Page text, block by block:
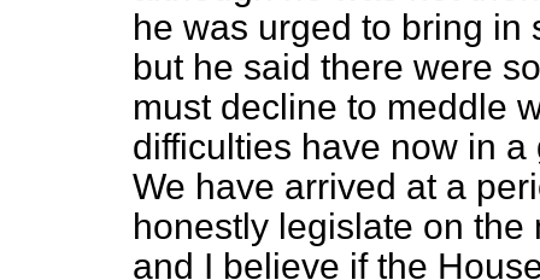
he was urged to bring in
but he said there were
must decline to meddle
difficulties have now in
We have arrived at a
honestly legislate on
and I believe if the